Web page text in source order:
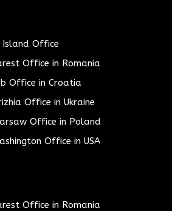
Island Office
Office in Romania
Office in Croatia
Office in Ukraine
Office in Poland
Office in USA
Office in Romania